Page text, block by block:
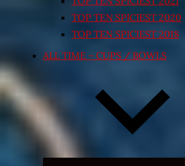
TOP TEN SPICIEST 2020
TOP TEN SPICIEST 2018
ALL TIME – CUPS / BOWLS